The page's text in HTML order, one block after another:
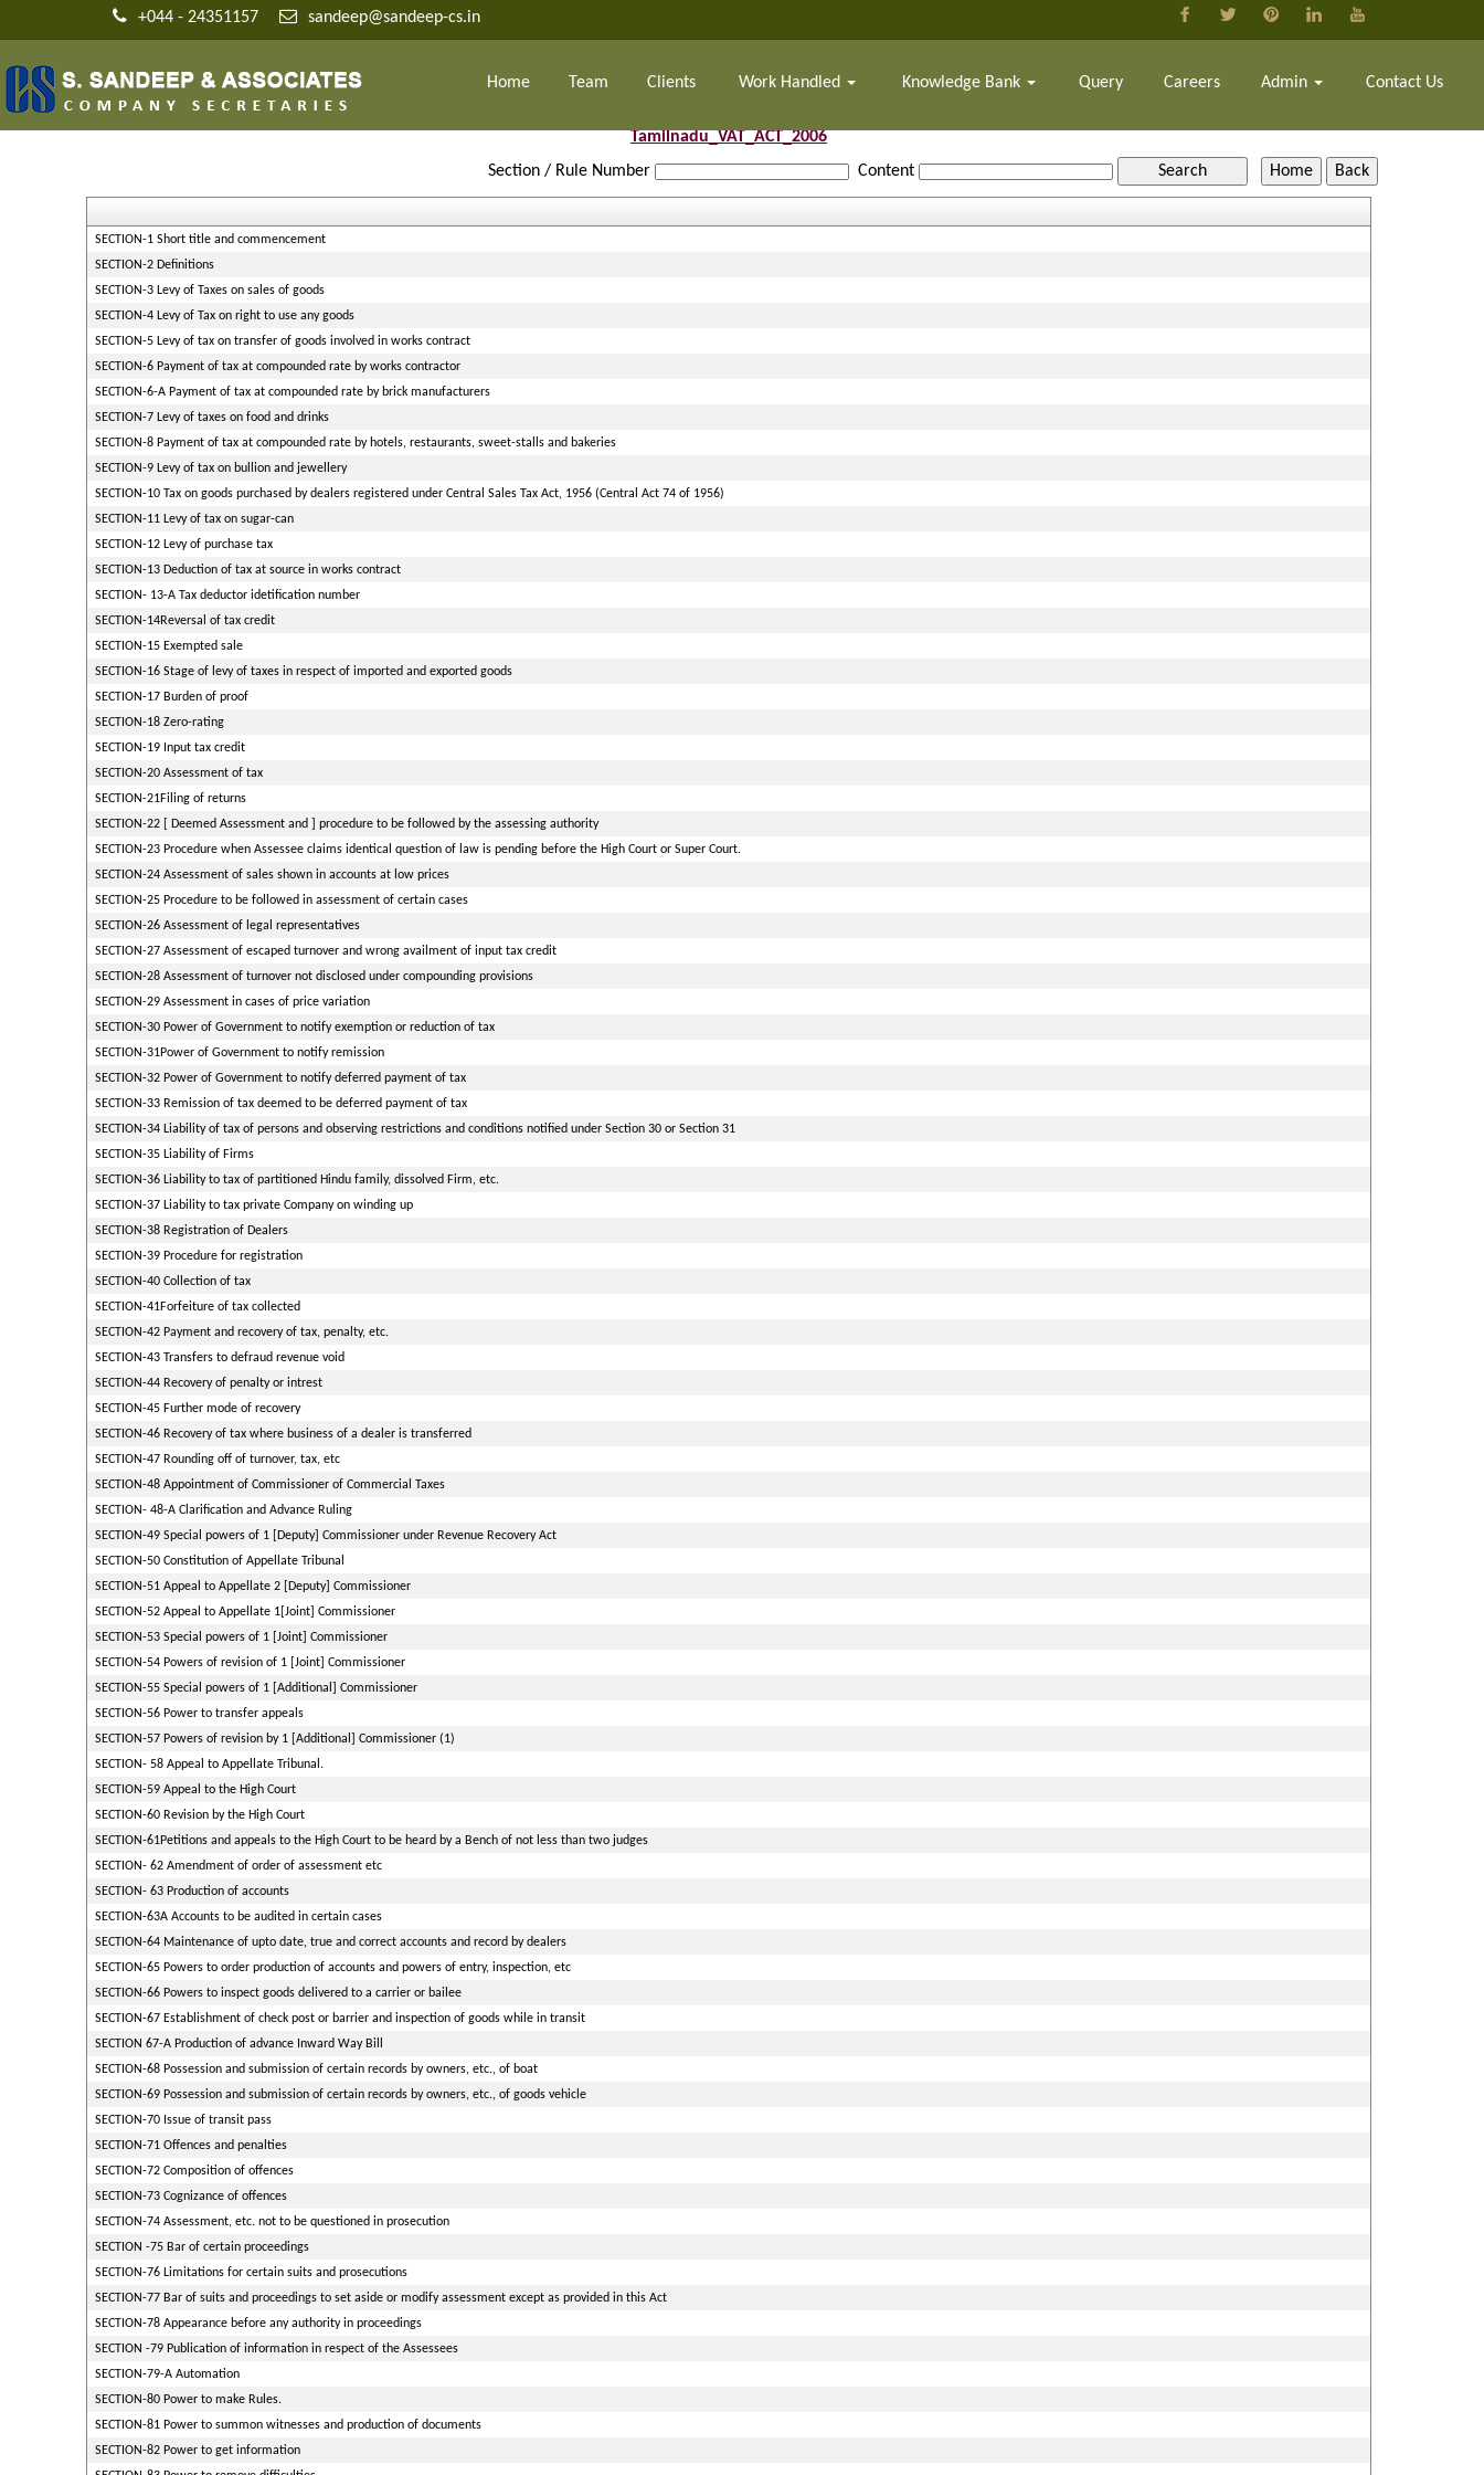
+044 - 24351157 sandeep@sandeep-cs.in
Home Team Clients Work Handled Knowledge Bank Query Careers Admin Contact Us
Tamilnadu_VAT_ACT_2006
Section / Rule Number
Content
SECTION-1 Short title and commencement
SECTION-2 Definitions
SECTION-3 Levy of Taxes on sales of goods
SECTION-4 Levy of Tax on right to use any goods
SECTION-5 Levy of tax on transfer of goods involved in works contract
SECTION-6 Payment of tax at compounded rate by works contractor
SECTION-6-A Payment of tax at compounded rate by brick manufacturers
SECTION-7 Levy of taxes on food and drinks
SECTION-8 Payment of tax at compounded rate by hotels, restaurants, sweet-stalls and bakeries
SECTION-9 Levy of tax on bullion and jewellery
SECTION-10 Tax on goods purchased by dealers registered under Central Sales Tax Act, 1956 (Central Act 74 of 1956)
SECTION-11 Levy of tax on sugar-can
SECTION-12 Levy of purchase tax
SECTION-13 Deduction of tax at source in works contract
SECTION- 13-A Tax deductor idetification number
SECTION-14Reversal of tax credit
SECTION-15 Exempted sale
SECTION-16 Stage of levy of taxes in respect of imported and exported goods
SECTION-17 Burden of proof
SECTION-18 Zero-rating
SECTION-19 Input tax credit
SECTION-20 Assessment of tax
SECTION-21Filing of returns
SECTION-22 [ Deemed Assessment and ] procedure to be followed by the assessing authority
SECTION-23 Procedure when Assessee claims identical question of law is pending before the High Court or Super Court.
SECTION-24 Assessment of sales shown in accounts at low prices
SECTION-25 Procedure to be followed in assessment of certain cases
SECTION-26 Assessment of legal representatives
SECTION-27 Assessment of escaped turnover and wrong availment of input tax credit
SECTION-28 Assessment of turnover not disclosed under compounding provisions
SECTION-29 Assessment in cases of price variation
SECTION-30 Power of Government to notify exemption or reduction of tax
SECTION-31Power of Government to notify remission
SECTION-32 Power of Government to notify deferred payment of tax
SECTION-33 Remission of tax deemed to be deferred payment of tax
SECTION-34 Liability of tax of persons and observing restrictions and conditions notified under Section 30 or Section 31
SECTION-35 Liability of Firms
SECTION-36 Liability to tax of partitioned Hindu family, dissolved Firm, etc.
SECTION-37 Liability to tax private Company on winding up
SECTION-38 Registration of Dealers
SECTION-39 Procedure for registration
SECTION-40 Collection of tax
SECTION-41Forfeiture of tax collected
SECTION-42 Payment and recovery of tax, penalty, etc.
SECTION-43 Transfers to defraud revenue void
SECTION-44 Recovery of penalty or intrest
SECTION-45 Further mode of recovery
SECTION-46 Recovery of tax where business of a dealer is transferred
SECTION-47 Rounding off of turnover, tax, etc
SECTION-48 Appointment of Commissioner of Commercial Taxes
SECTION- 48-A Clarification and Advance Ruling
SECTION-49 Special powers of 1 [Deputy] Commissioner under Revenue Recovery Act
SECTION-50 Constitution of Appellate Tribunal
SECTION-51 Appeal to Appellate 2 [Deputy] Commissioner
SECTION-52 Appeal to Appellate 1[Joint] Commissioner
SECTION-53 Special powers of 1 [Joint] Commissioner
SECTION-54 Powers of revision of 1 [Joint] Commissioner
SECTION-55 Special powers of 1 [Additional] Commissioner
SECTION-56 Power to transfer appeals
SECTION-57 Powers of revision by 1 [Additional] Commissioner (1)
SECTION- 58 Appeal to Appellate Tribunal.
SECTION-59 Appeal to the High Court
SECTION-60 Revision by the High Court
SECTION-61Petitions and appeals to the High Court to be heard by a Bench of not less than two judges
SECTION- 62 Amendment of order of assessment etc
SECTION- 63 Production of accounts
SECTION-63A Accounts to be audited in certain cases
SECTION-64 Maintenance of upto date, true and correct accounts and record by dealers
SECTION-65 Powers to order production of accounts and powers of entry, inspection, etc
SECTION-66 Powers to inspect goods delivered to a carrier or bailee
SECTION-67 Establishment of check post or barrier and inspection of goods while in transit
SECTION 67-A Production of advance Inward Way Bill
SECTION-68 Possession and submission of certain records by owners, etc., of boat
SECTION-69 Possession and submission of certain records by owners, etc., of goods vehicle
SECTION-70 Issue of transit pass
SECTION-71 Offences and penalties
SECTION-72 Composition of offences
SECTION-73 Cognizance of offences
SECTION-74 Assessment, etc. not to be questioned in prosecution
SECTION -75 Bar of certain proceedings
SECTION-76 Limitations for certain suits and prosecutions
SECTION-77 Bar of suits and proceedings to set aside or modify assessment except as provided in this Act
SECTION-78 Appearance before any authority in proceedings
SECTION -79 Publication of information in respect of the Assessees
SECTION-79-A Automation
SECTION-80 Power to make Rules.
SECTION-81 Power to summon witnesses and production of documents
SECTION-82 Power to get information